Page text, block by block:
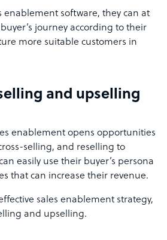
enablement software, they can at
journey according to their
more suitable customers in
and upselling
enablement opens opportunities
selling, and reselling to
easily use their buyer’s persona
that can increase their revenue.
sales enablement strategy,
and upselling.